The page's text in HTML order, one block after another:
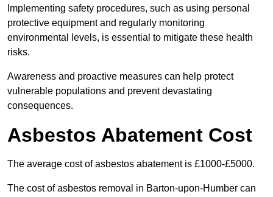
Implementing safety procedures, such as using personal
protective equipment and regularly monitoring
environmental levels, is essential to mitigate these health
risks.
Awareness and proactive measures can help protect
vulnerable populations and prevent devastating
consequences.
Asbestos Abatement Cost
The average cost of asbestos abatement is £1000-£5000.
The cost of asbestos removal in Barton-upon-Humber can